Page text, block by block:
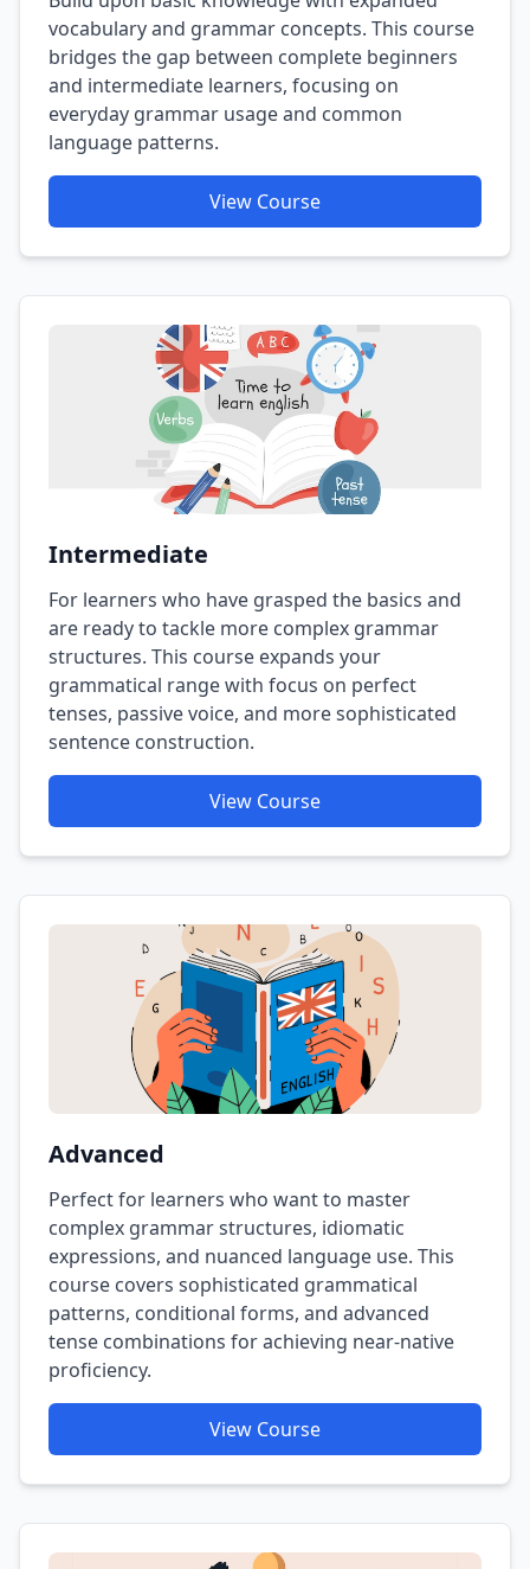
vocabulary and grammar concepts. This course
bridges the gap between complete beginners
and intermediate learners, focusing on
everyday grammar usage and common
language patterns.
View Course
Intermediate
For learners who have grasped the basics and
are ready to tackle more complex grammar
structures. This course expands your
grammatical range with focus on perfect
tenses, passive voice, and more sophisticated
sentence construction.
View Course
Advanced
Perfect for learners who want to master
complex grammar structures, idiomatic
expressions, and nuanced language use. This
course covers sophisticated grammatical
patterns, conditional forms, and advanced
tense combinations for achieving near-native
proficiency.
View Course